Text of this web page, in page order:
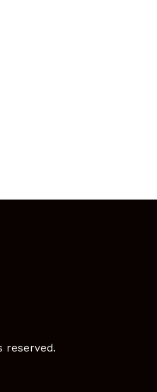
reserved.